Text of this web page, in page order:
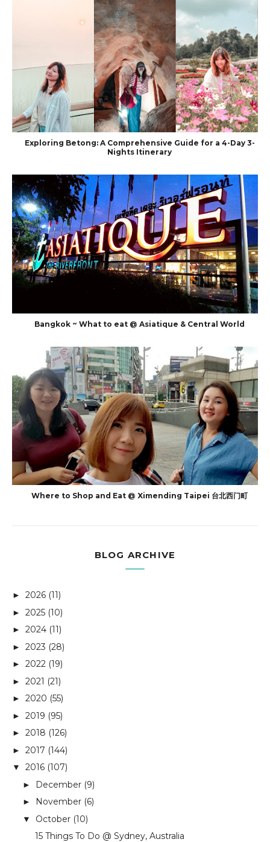
Exploring Betong: A Comprehensive Guide for a 4-Day 3-
Nights Itinerary
Bangkok ~ What to eat @ Asiatique & Central World
Where to Shop and Eat @ Ximending Taipei 台北西门町
BLOG ARCHIVE
► 2026 (11)
► 2025 (10)
► 2024 (11)
► 2023 (28)
► 2022 (19)
► 2021 (21)
► 2020 (55)
► 2019 (95)
► 2018 (126)
► 2017 (144)
▼ 2016 (107)
► December (9)
► November (6)
▼ October (10)
15 Things To Do @ Sydney, Australia